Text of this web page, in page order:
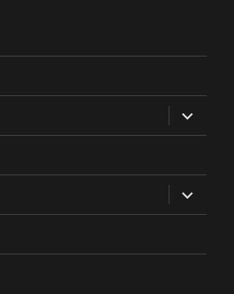
expand
child
menu
expand
child
menu